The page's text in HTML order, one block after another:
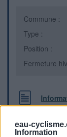
eau-
Information
Commune :
Type :
Position :
Fermeture